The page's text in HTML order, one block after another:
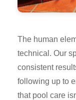
The human
technical. Our
consistent
following up to
that pool care